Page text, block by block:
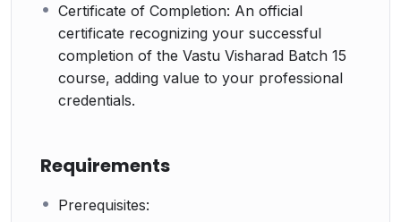
Certificate of Completion: An official
certificate recognizing your successful
completion of the Vastu Visharad Batch 15
course, adding value to your professional
credentials.
Requirements
Prerequisites: